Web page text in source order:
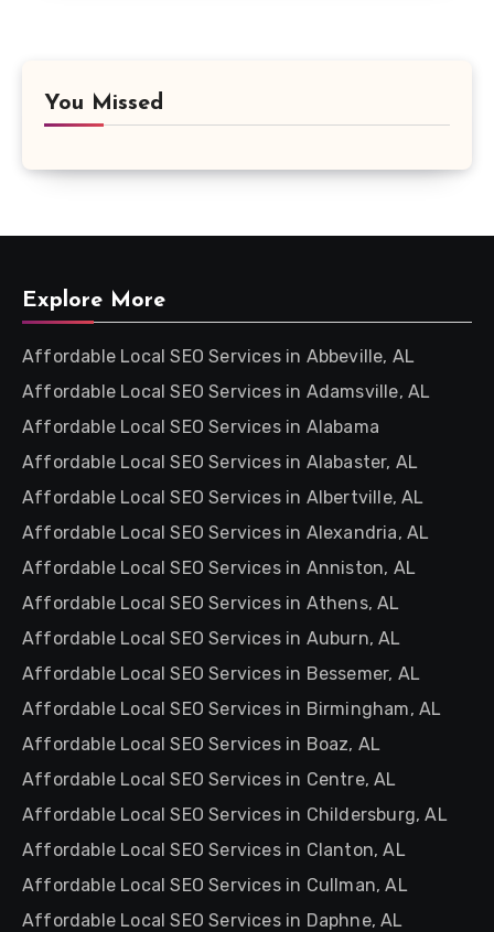
You Missed
Explore More
Affordable Local SEO Services in Abbeville, AL
Affordable Local SEO Services in Adamsville, AL
Affordable Local SEO Services in Alabama
Affordable Local SEO Services in Alabaster, AL
Affordable Local SEO Services in Albertville, AL
Affordable Local SEO Services in Alexandria, AL
Affordable Local SEO Services in Anniston, AL
Affordable Local SEO Services in Athens, AL
Affordable Local SEO Services in Auburn, AL
Affordable Local SEO Services in Bessemer, AL
Affordable Local SEO Services in Birmingham, AL
Affordable Local SEO Services in Boaz, AL
Affordable Local SEO Services in Centre, AL
Affordable Local SEO Services in Childersburg, AL
Affordable Local SEO Services in Clanton, AL
Affordable Local SEO Services in Cullman, AL
Affordable Local SEO Services in Daphne, AL